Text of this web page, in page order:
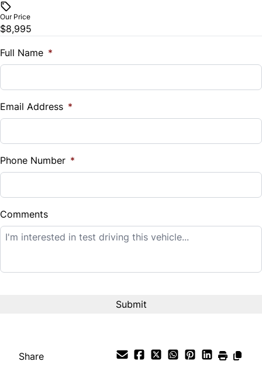
Traction Control
Trip Computer
Trade-In Value
$
%
Down Payment
$
Balance to Finance
$8,995
Payment Frequency
Our Price
$8,995
Full Name *
Email Address *
Phone Number *
Comments
Share